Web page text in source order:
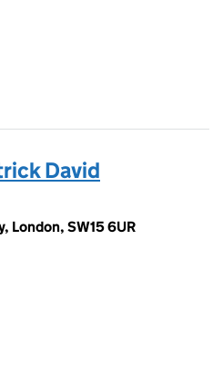
David
London, SW15 6UR